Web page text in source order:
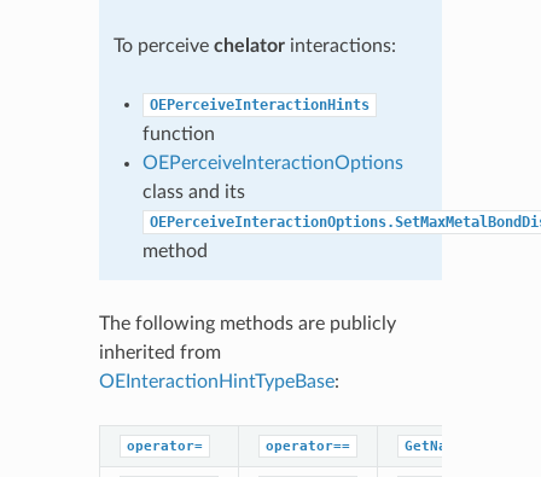
To perceive chelatorinteractions:
OEPerceiveInteractionHints
function
OEPerceiveInteractionOptions
class and its
method
The following methods are publicly
inherited from
OEInteractionHintTypeBase:
operator= operator== GetName